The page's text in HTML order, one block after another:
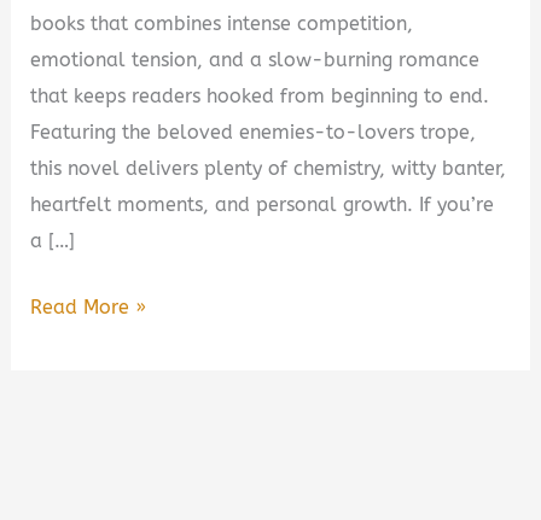
books that combines intense competition,
emotional tension, and a slow-burning romance
that keeps readers hooked from beginning to end.
Featuring the beloved enemies-to-lovers trope,
this novel delivers plenty of chemistry, witty banter,
heartfelt moments, and personal growth. If you’re
a […]
Wild
Read More »